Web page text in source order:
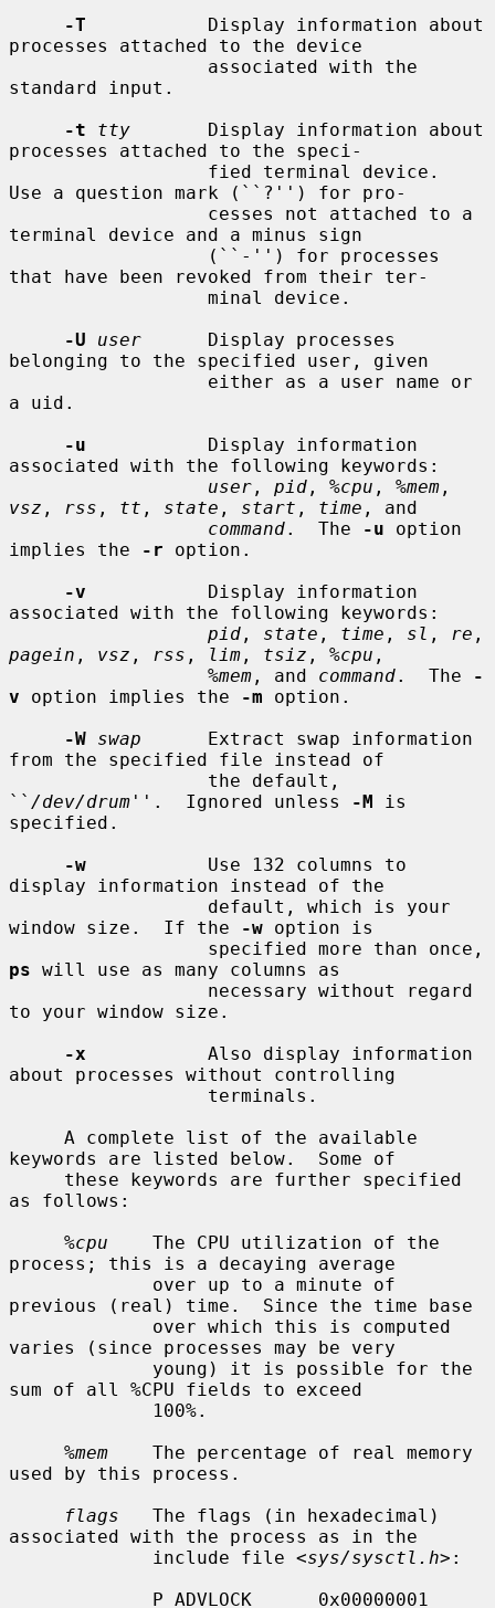
-T
           Display information about
processes attached to the device
standard input.
-t
tty
       Display information about
processes attached to the speci-
Use a question mark (``?'') for pro-
terminal device and a minus sign
that have been revoked from their ter-
-U
user
      Display processes
belonging to the specified user, given
a uid.
-u
           Display information
associated with the following keywords:
user , pid , %cpu , %mem
vsz , rss , tt , state , start , time , and
command.  The -u option
implies the
-r option.
-v
           Display information
associated with the following keywords:
pid , state , time , sl , re
pagein , vsz , rss , lim , tsiz , %cpu ,
%mem , and command.  The
-
v option implies the -m option.
-W swap
      Extract swap information
from the specified file instead of
`` /dev/drum ''.  Ignored unless -M is
specified.
-w
           Use 132 columns to
display information instead of the
window size.  If the
-w option is
ps will use as many columns as
to your window size.
-x
           Also display information
about processes without controlling
keywords are listed below.  Some of
as follows:
%cpu
    The CPU utilization of the
process; this is a decaying average
previous (real) time.  Since the time base
varies (since processes may be very
sum of all %CPU fields to exceed
%mem
    The percentage of real memory
used by this process.
flags
   The flags (in hexadecimal)
associated with the process as in the
             include file <
sys/sysctl.h>: